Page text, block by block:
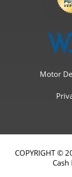
Motor
COPYRIGHT ©
Cash